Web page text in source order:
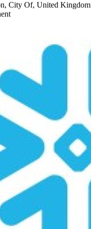
City Of, United Kingdom